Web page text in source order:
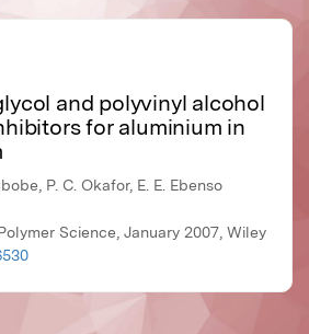
and polyvinyl alcohol
for aluminium in
P. C. Okafor, E. E. Ebenso
Science, January 2007, Wiley